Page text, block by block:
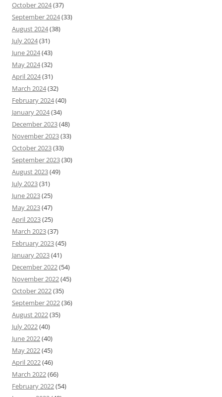
October 2024(37)
September 2024(33)
August 2024(38)
July 2024(31)
June 2024(43)
May 2024(32)
April 2024(31)
March 2024(32)
February 2024(40)
January 2024(34)
December 2023(48)
November 2023(33)
October 2023(33)
September 2023(30)
August 2023(49)
July 2023(31)
June 2023(25)
May 2023(47)
April 2023(25)
March 2023(37)
February 2023(45)
January 2023(41)
December 2022(54)
November 2022(45)
October 2022(35)
September 2022(36)
August 2022(35)
July 2022(40)
June 2022(40)
May 2022(45)
April 2022(46)
March 2022(66)
February 2022(54)